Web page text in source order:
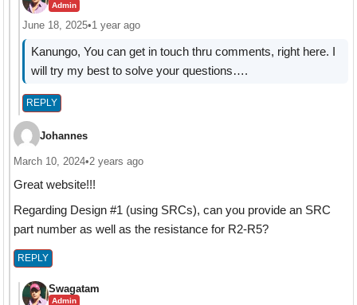
Admin
June 18, 2025•1 year ago
Kanungo, You can get in touch thru comments, right here. I
will try my best to solve your questions….
REPLY
Johannes
March 10, 2024•2 years ago
Great website!!!
Regarding Design #1 (using SRCs), can you provide an SRC
part number as well as the resistance for R2-R5?
REPLY
Swagatam
Admin